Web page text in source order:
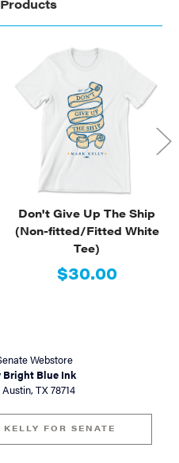
Don't Give Up The Ship
(Non-fitted/Fitted White
Tee)
$30.00
Webstore
Bright Blue Ink
TX 78714
FOR SENATE